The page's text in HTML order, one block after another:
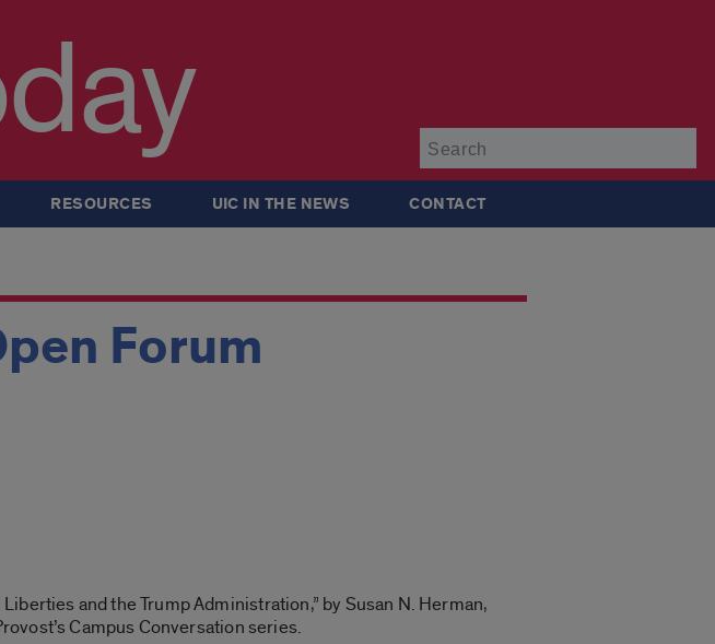
RESOURCES UIC IN THE NEWS CONTACT
Forum
and the Trump Administration,” by Susan N. Herman,
Campus Conversation series.